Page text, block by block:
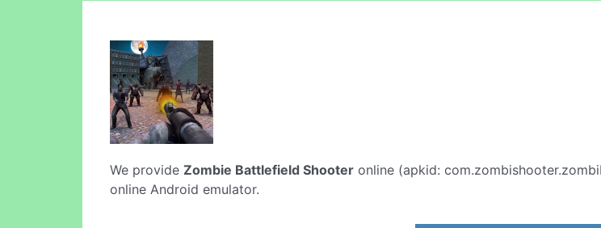
We provide Zombie Battlefield Shooter online (apkid:
online Android emulator.